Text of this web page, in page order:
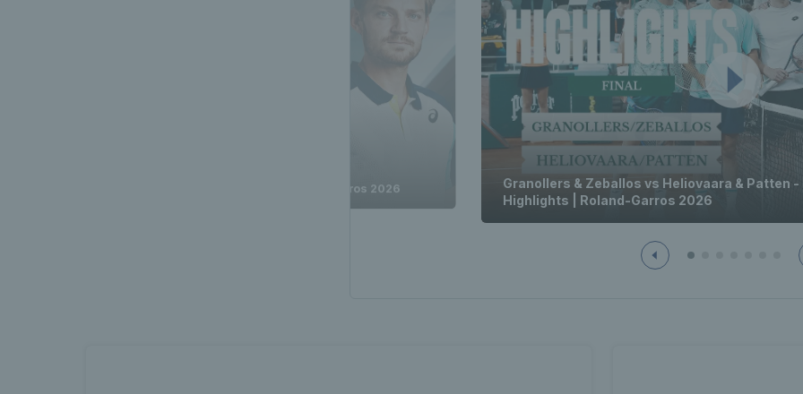
Toby Samuel vs David Goffin | Q2 Highlights | Roland-Garros 2026
Granollers & Zeballos vs Heliovaara & Patten
Highlights | Roland-Garros 2026